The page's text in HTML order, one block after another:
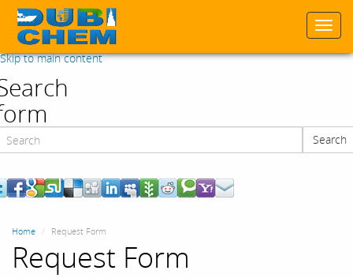
Skip to main content
Search
Home Request Form
Request Form